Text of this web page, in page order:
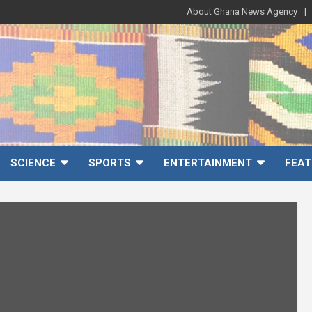
About Ghana News Agency
SCIENCE SPORTS ENTERTAINMENT